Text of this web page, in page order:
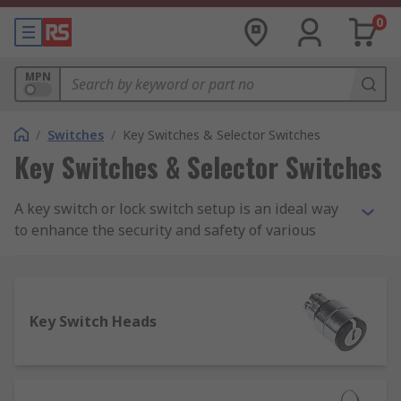
0
MPN
/ Switches / Key Switches & Selector Switches
Key Switches & Selector Switches
A key switch or lock switch setup is an ideal way
to enhance the security and safety of various
switches and covers is sourced from leading
brands known for reliability, durability and
quality, including APEM, C&K, Honeywell, Omron,
Key Switch Heads